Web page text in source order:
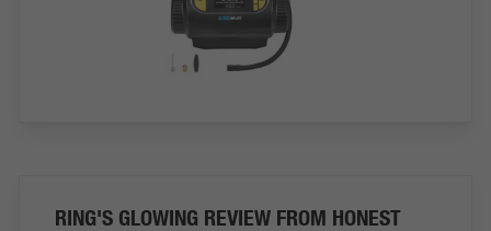
RING'S GLOWING REVIEW FROM HONEST